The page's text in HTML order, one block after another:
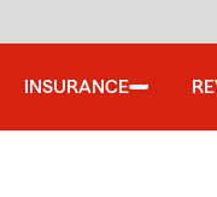
INSURANCE